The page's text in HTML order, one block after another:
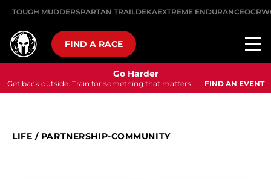
TOUGH MUDDERSPARTAN TRAILDEKAEXTREME ENDURANCE
FIND A RACE
Go Harder
Get back outside. Train for something that matters. FIND AN EVENT
LIFE / PARTNERSHIP-COMMUNITY